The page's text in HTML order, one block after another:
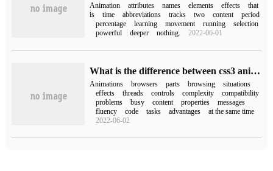
Animation attributes names elements effects
that
is
time abbreviations tracks two content
period
percentage
learning movement running
selection
powerful
deeper nothing. 2022-06-01
What is the difference between css3 animation and js animation
Animations browsers parts browsing
situations
effects
threads controls complexity
compatibility
problems
busy content properties
messages
fluency
code tasks advantages
at the same time
2022-06-02